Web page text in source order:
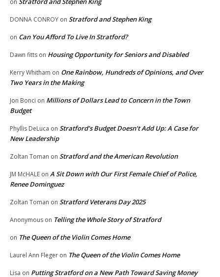
on
DONNA CONROY on Stratford and Stephen King
on Can You Afford To Live In Stratford?
Dawn fitts on Housing Opportunity for Seniors and Disabled
Kerry Whitham on One Rainbow, Hundreds of Opinions, and Over
Two Years in the Making
Jon Bonci on Millions of Dollars Lead to Concern in the Town
Budget
Phyllis DeLuca on Stratford’s Budget Doesn’t Add Up: A Case for
New Leadership
Zoltan Toman on Stratford and the American Revolution
JM McHALE on A Sit Down with Our First Female Chief of Police,
Renee Dominguez
Zoltan Toman on Stratford Veterans Day 2025
Anonymous on Telling the Whole Story of Stratford
on The Queen of the Violin Comes Home
Laurel Ann Fleger on The Queen of the Violin Comes Home
Lisa on Putting Stratford on a New Path Toward Saving Money